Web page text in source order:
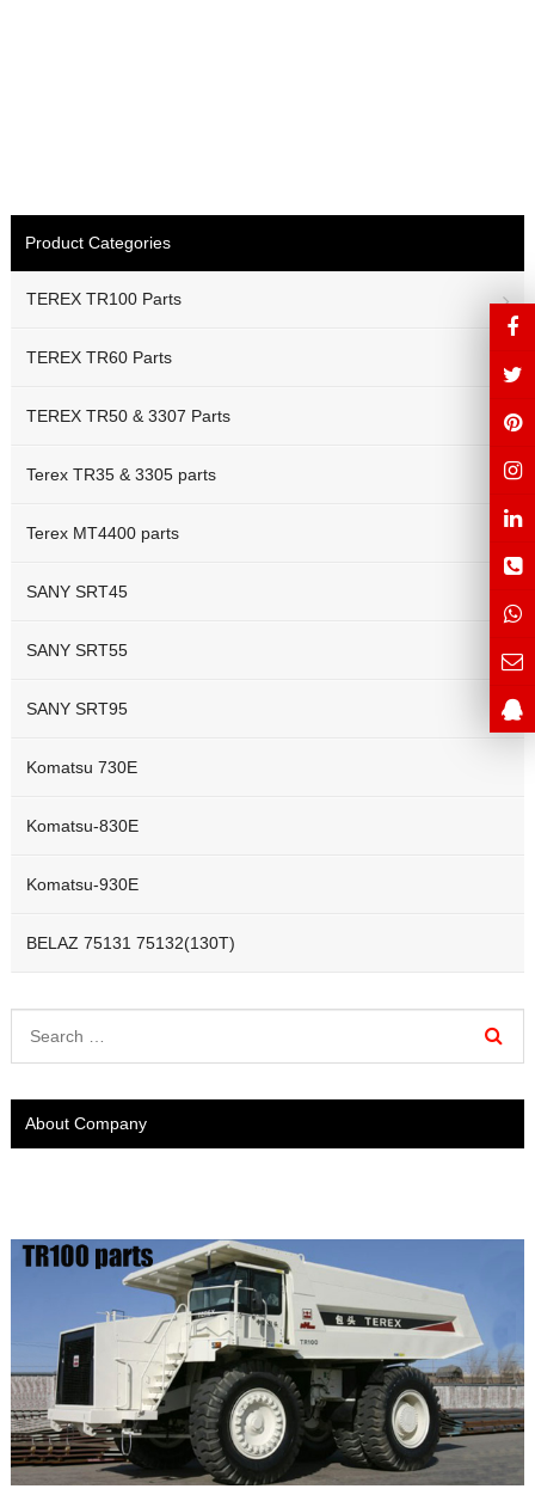
Product Categories
TEREX TR100 Parts
TEREX TR60 Parts
TEREX TR50 & 3307 Parts
Terex TR35 & 3305 parts
Terex MT4400 parts
SANY SRT45
SANY SRT55
SANY SRT95
Komatsu 730E
Komatsu-830E
Komatsu-930E
BELAZ 75131 75132(130T)
About Company